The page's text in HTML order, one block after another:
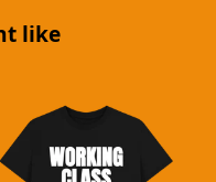
like